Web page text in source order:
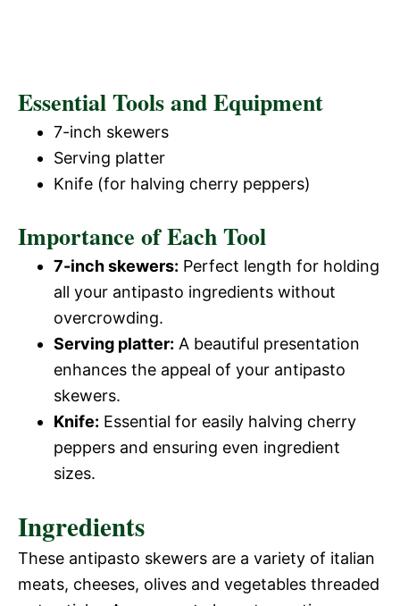
Essential Tools and Equipment
7-inch skewers
Serving platter
Knife (for halving cherry peppers)
Importance of Each Tool
7-inch skewers: Perfect length for holding
all your antipasto ingredients without
overcrowding.
Serving platter: A beautiful presentation
enhances the appeal of your antipasto
skewers.
Knife: Essential for easily halving cherry
peppers and ensuring even ingredient
sizes.
Ingredients
These antipasto skewers are a variety of italian
meats, cheeses, olives and vegetables threaded